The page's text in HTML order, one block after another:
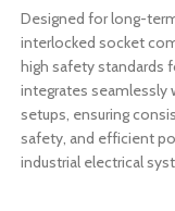
Designed for long-
interlocked socket
high safety standards
integrates seamlessly
setups, ensuring
safety, and efficient
industrial electrical